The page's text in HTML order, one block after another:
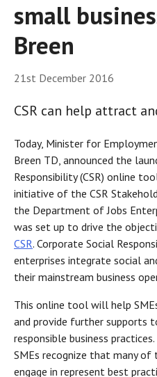
small
Breen
21st December 2016
CSR can help attract
Today, Minister for
Breen TD, announced the
Responsibility (CSR) online
initiative of the CSR
the Department of Jobs
was set up to drive the
CSR. Corporate Social
enterprises integrate social
their mainstream business
This online tool will help
and provide further supports
responsible business
SMEs recognize that many
engage in represent best